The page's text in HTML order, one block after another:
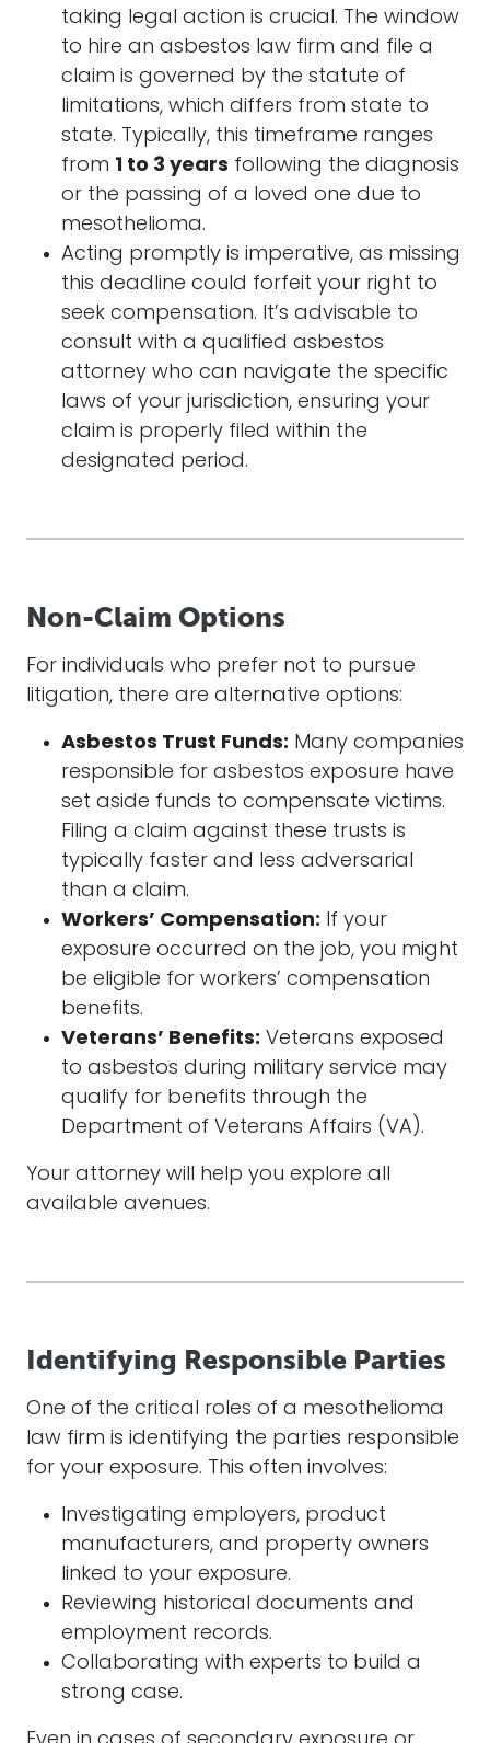
taking legal action is crucial. The window
to hire an asbestos law firm and file a
claim is governed by the statute of
limitations, which differs from state to
state. Typically, this timeframe ranges
from 1 to 3 years following the diagnosis
or the passing of a loved one due to
mesothelioma.
Acting promptly is imperative, as missing
this deadline could forfeit your right to
seek compensation. It’s advisable to
consult with a qualified asbestos
attorney who can navigate the specific
laws of your jurisdiction, ensuring your
claim is properly filed within the
designated period.
Non-Claim Options
For individuals who prefer not to pursue
litigation, there are alternative options:
Asbestos Trust Funds: Many companies
responsible for asbestos exposure have
set aside funds to compensate victims.
Filing a claim against these trusts is
typically faster and less adversarial
than a claim.
Workers’ Compensation: If your
exposure occurred on the job, you might
be eligible for workers’ compensation
benefits.
Veterans’ Benefits: Veterans exposed
to asbestos during military service may
qualify for benefits through the
Department of Veterans Affairs (VA).
Your attorney will help you explore all
available avenues.
Identifying Responsible Parties
One of the critical roles of a mesothelioma
law firm is identifying the parties responsible
for your exposure. This often involves:
Investigating employers, product
manufacturers, and property owners
linked to your exposure.
Reviewing historical documents and
employment records.
Collaborating with experts to build a
strong case.